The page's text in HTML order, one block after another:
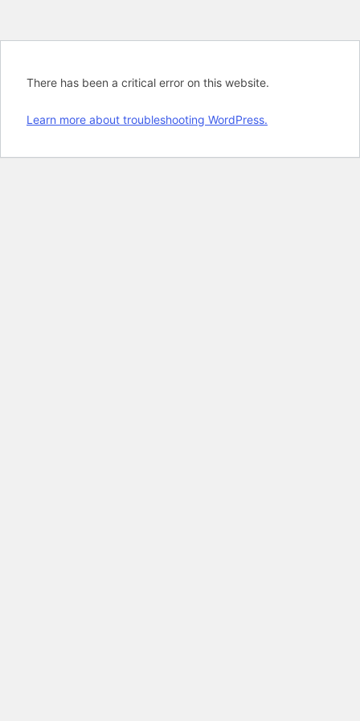
There has been a critical error on this website.
Learn more about troubleshooting WordPress.